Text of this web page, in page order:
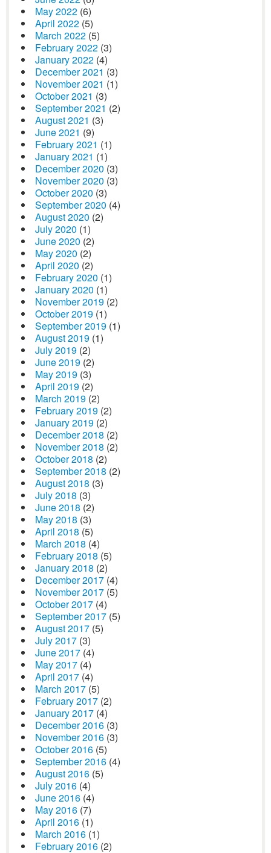
May 2022 (6)
April 2022 (5)
March 2022 (5)
February 2022 (3)
January 2022 (4)
December 2021 (3)
November 2021 (1)
October 2021 (3)
September 2021 (2)
August 2021 (3)
June 2021 (9)
February 2021 (1)
January 2021 (1)
December 2020 (3)
November 2020 (3)
October 2020 (3)
September 2020 (4)
August 2020 (2)
July 2020 (1)
June 2020 (2)
May 2020 (2)
April 2020 (2)
February 2020 (1)
January 2020 (1)
November 2019 (2)
October 2019 (1)
September 2019 (1)
August 2019 (1)
July 2019 (2)
June 2019 (2)
May 2019 (3)
April 2019 (2)
March 2019 (2)
February 2019 (2)
January 2019 (2)
December 2018 (2)
November 2018 (2)
October 2018 (2)
September 2018 (2)
August 2018 (3)
July 2018 (3)
June 2018 (2)
May 2018 (3)
April 2018 (5)
March 2018 (4)
February 2018 (5)
January 2018 (2)
December 2017 (4)
November 2017 (5)
October 2017 (4)
September 2017 (5)
August 2017 (5)
July 2017 (3)
June 2017 (4)
May 2017 (4)
April 2017 (4)
March 2017 (5)
February 2017 (2)
January 2017 (4)
December 2016 (3)
November 2016 (3)
October 2016 (5)
September 2016 (4)
August 2016 (5)
July 2016 (4)
June 2016 (4)
May 2016 (7)
April 2016 (1)
March 2016 (1)
February 2016 (2)